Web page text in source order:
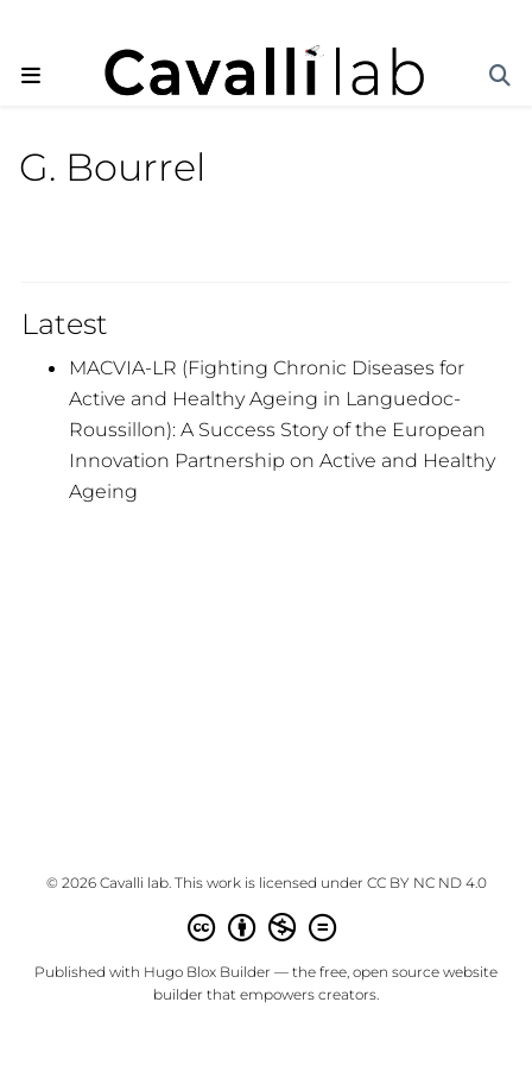
G. Bourrel
Latest
MACVIA-LR (Fighting Chronic Diseases for
Active and Healthy Ageing in Languedoc-
Roussillon): A Success Story of the European
Innovation Partnership on Active and Healthy
Ageing
© 2026 Cavalli lab. This work is licensed under CC BY NC ND 4.0
Published with Hugo Blox Builder — the free, open source website
builder that empowers creators.